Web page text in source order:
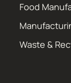
Food
Waste &